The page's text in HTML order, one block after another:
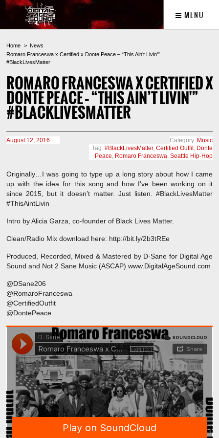
MENU
Home
News
Romaro Franceswa x Certified x Donte Peace – “This Ain’t Livin'”
#BlackLivesMatter
ROMARO FRANCESWA X CERTIFIED X
DONTE PEACE – “THIS AIN’T LIVIN'”
#BLACKLIVESMATTER
August 12, 2016 Category: Music
Tag: #BlackLivesMatter, Certified Outfit, Donte
Peace, Romaro Franceswa, Seattle Hip-Hop
Originally…I was going to type up a long story about how I came
up with the idea for this song and how I’ve been working on it
since 2015, but it doesn’t matter. Just listen. #BlackLivesMatter
#ThisAintLivin
Intro by Alicia Garza, co-founder of Black Lives Matter.
Clean/Radio Mix download here: http://bit.ly/2b3tREe
Produced, Recorded, Mixed & Mastered by D-Sane for Digital Age
Sound and Not 2 Sane Music (ASCAP) www.DigitalAgeSound.com
@DSane206
@RomaroFranceswa
@CertifiedOutfit
@DontePeace